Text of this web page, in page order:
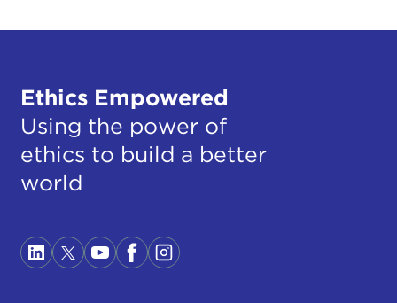
Ethics Empowered
Using the power of
ethics to build a better
world